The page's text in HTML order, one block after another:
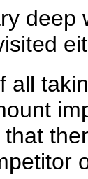
deep
all
that